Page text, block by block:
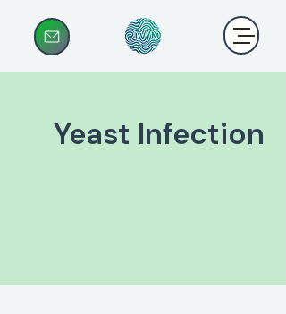
Yeast Infection